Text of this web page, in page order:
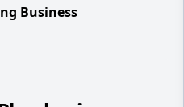
Business